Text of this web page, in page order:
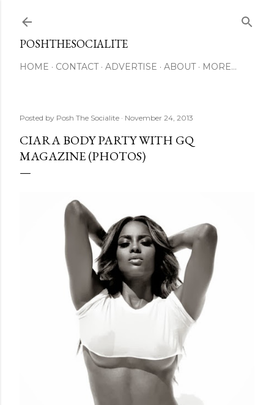
POSHTHESOCIALITE
HOME CONTACT ADVERTISE ABOUT MORE…
Posted by Posh The Socialite November 24, 2013
CIARA BODY PARTY WITH GQ
MAGAZINE (PHOTOS)